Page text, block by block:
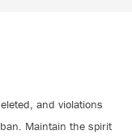
and violations
Maintain the spirit